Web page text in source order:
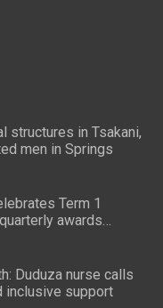
structures in Tsakani,
men in Springs
Term 1
awards
Duduza nurse calls
inclusive support